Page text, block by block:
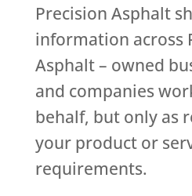
Precision Asphalt
information across
Asphalt – owned
and companies
behalf, but only as
your product or
requirements.